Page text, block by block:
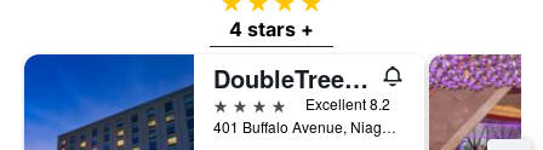
4 stars +
DoubleTree by Hilton Niagara Falls
4 stars
Excellent 8.2
401 Buffalo Avenue, Niagara Falls, NY, United States